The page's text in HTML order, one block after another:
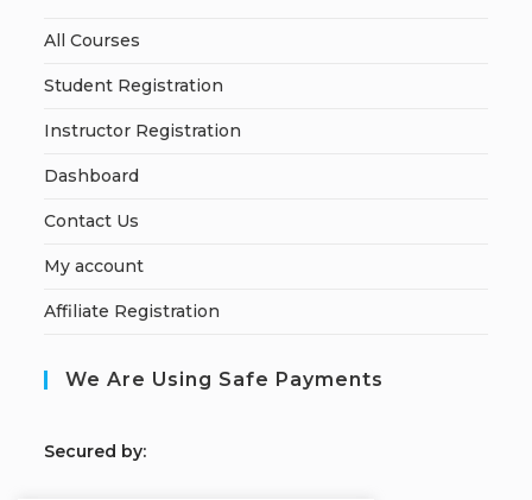
All Courses
Student Registration
Instructor Registration
Dashboard
Contact Us
My account
Affiliate Registration
We Are Using Safe Payments
Secured by: